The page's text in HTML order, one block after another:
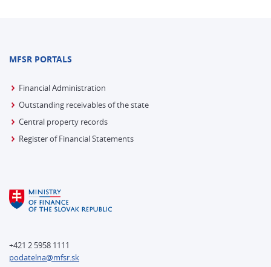
MFSR PORTALS
Financial Administration
Outstanding receivables of the state
Central property records
Register of Financial Statements
+421 2 5958 1111
podatelna@mfsr.sk